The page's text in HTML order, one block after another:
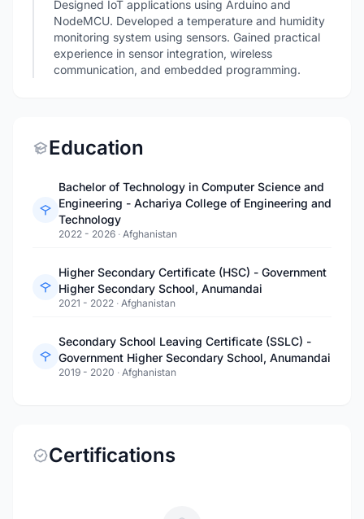
Designed IoT applications using Arduino and
NodeMCU. Developed a temperature and humidity
monitoring system using sensors. Gained practical
experience in sensor integration, wireless
communication, and embedded programming.
Education
Bachelor of Technology in Computer Science and
Engineering - Achariya College of Engineering and
Technology
2022 - 2026 · Afghanistan
Higher Secondary Certificate (HSC) - Government
Higher Secondary School, Anumandai
2021 - 2022 · Afghanistan
Secondary School Leaving Certificate (SSLC) -
Government Higher Secondary School, Anumandai
2019 - 2020 · Afghanistan
Certifications